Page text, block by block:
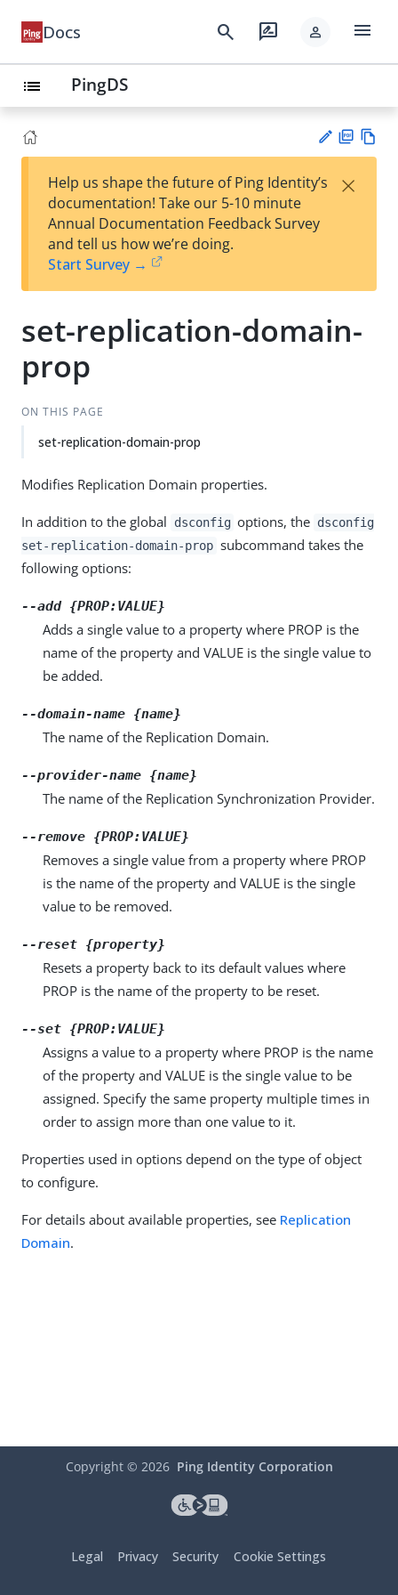
Docs search rate_review person menu
list PingDS
est
t
F
Help us shape the future of Ping Identity’s
documentation! Take our 5-10 minute
Annual Documentation Feedback Survey
and tell us how we’re doing.
Start Survey →
×
set-replication-domain-
prop
ON THIS PAGE
set-replication-domain-prop
Modifies Replication Domain properties.
In addition to the global dsconfig options, the dsconfig
set-replication-domain-prop subcommand takes the
following options:
--add {PROP:VALUE}
Adds a single value to a property where PROP is the
name of the property and VALUE is the single value to
be added.
--domain-name {name}
The name of the Replication Domain.
--provider-name {name}
The name of the Replication Synchronization Provider.
--remove {PROP:VALUE}
Removes a single value from a property where PROP
is the name of the property and VALUE is the single
value to be removed.
--reset {property}
Resets a property back to its default values where
PROP is the name of the property to be reset.
--set {PROP:VALUE}
Assigns a value to a property where PROP is the name
of the property and VALUE is the single value to be
assigned. Specify the same property multiple times in
order to assign more than one value to it.
Properties used in options depend on the type of object
to configure.
For details about available properties, see Replication
Domain.
Copyright © 2026 Ping Identity Corporation
Legal Privacy Security Cookie Settings